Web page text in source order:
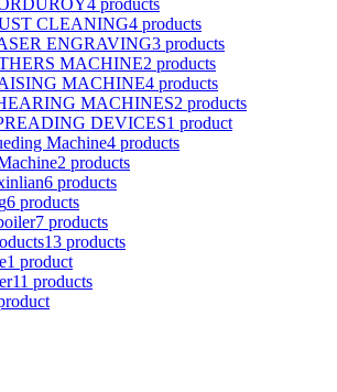
4 products
CLEANING4 products
ENGRAVING3 products
MACHINE2 products
MACHINE4 products
MACHINES2 products
DEVICES1 product
Machine4 products
2 products
6 products
6 products
7 products
13 products
1 product
11 products